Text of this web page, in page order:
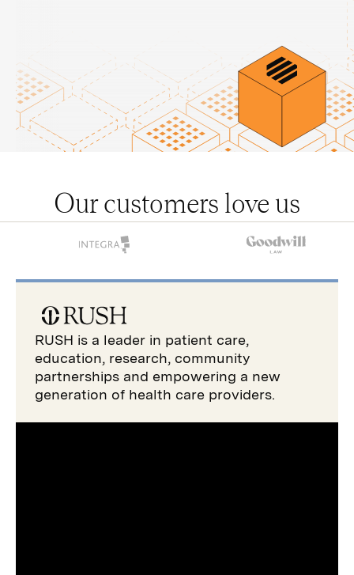
Our customers love us
RUSH is a leader in patient care,
education, research, community
partnerships and empowering a new
generation of health care providers.